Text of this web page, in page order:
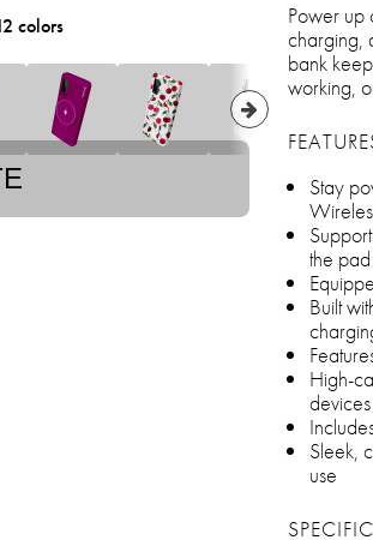
colors
Power up
charging,
bank
working,
Stay
the
Built
High-
devices
Sleek,
use